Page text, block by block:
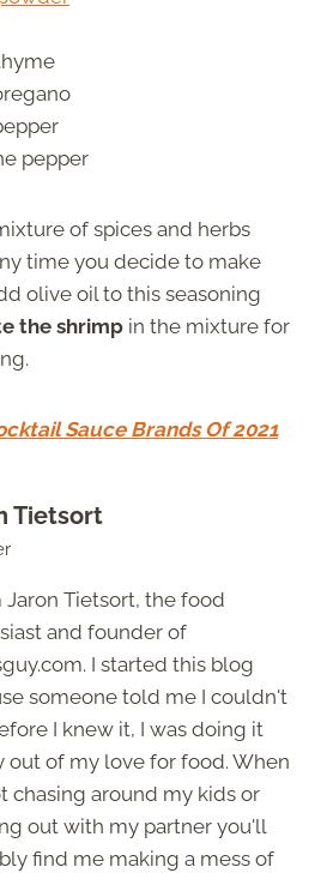
pepper
of spices and herbs
time you decide to make
olive oil to this seasoning
the shrimp in the mixture for
Sauce Brands Of 2021
Tietsort
Jaron Tietsort, the food
and founder of
I started this blog
someone told me I couldn't
I knew it, I was doing it
out of my love for food. When
chasing around my kids or
out with my partner you'll
find me making a mess of